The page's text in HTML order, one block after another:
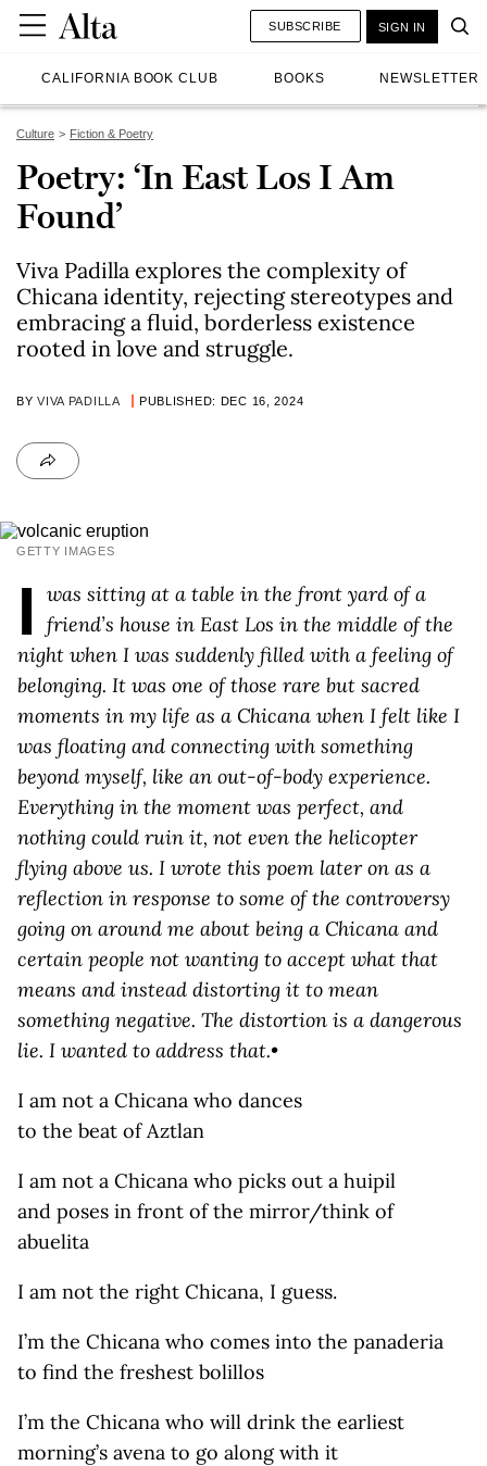
CALIFORNIA BOOK CLUB BOOKS NEWSLETTER
SUBSCRIBE SIGN IN
Culture Fiction & Poetry
Poetry: ‘In East Los I Am
Found’
Viva Padilla explores the complexity of
Chicana identity, rejecting stereotypes and
embracing a fluid, borderless existence
rooted in love and struggle.
BYVIVA PADILLA PUBLISHED: DEC 16, 2024
GETTY IMAGES
I
was sitting at a table in the front yard of a
friend’s house in East Los in the middle of the
night when I was suddenly filled with a feeling of
belonging. It was one of those rare but sacred
moments in my life as a Chicana when I felt like I
was floating and connecting with something
beyond myself, like an out-of-body experience.
Everything in the moment was perfect, and
nothing could ruin it, not even the helicopter
flying above us. I wrote this poem later on as a
reflection in response to some of the controversy
going on around me about being a Chicana and
certain people not wanting to accept what that
means and instead distorting it to mean
something negative. The distortion is a dangerous
lie. I wanted to address that.•
I am not a Chicana who dances
to the beat of Aztlan
I am not a Chicana who picks out a huipil
and poses in front of the mirror/think of
abuelita
I am not the right Chicana, I guess.
I’m the Chicana who comes into the panaderia
to find the freshest bolillos
I’m the Chicana who will drink the earliest
morning’s avena to go along with it